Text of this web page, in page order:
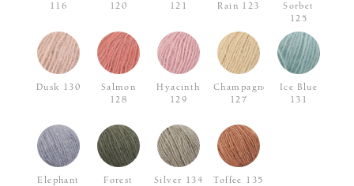
116
120
121
Rain 123
Sorbet
125
Dusk 130
Salmon
128
Hyacinth
129
Champagne
127
Ice Blue
131
Elephant
Forest
Silver 134 Toffee 135